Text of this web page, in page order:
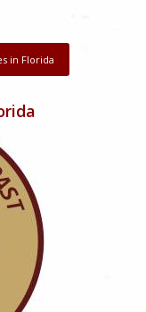
in Florida